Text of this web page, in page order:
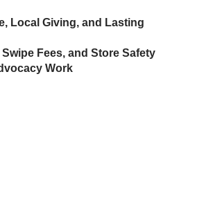
Local Giving, and Lasting
Fees, and Store Safety
Work